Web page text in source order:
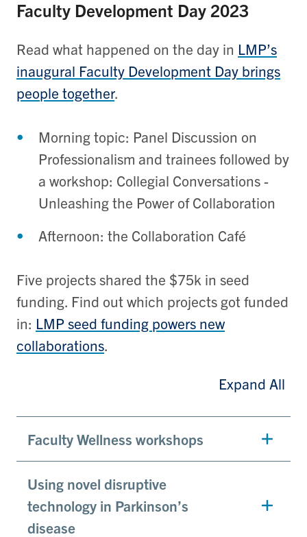
Faculty Development Day 2023
Read what happened on the day in LMP’s
inaugural Faculty Development Day brings
people together.
Morning topic: Panel Discussion on
Professionalism and trainees followed by
a workshop: Collegial Conversations -
Unleashing the Power of Collaboration
Afternoon: the Collaboration Café
Five projects shared the $75k in seed
funding. Find out which projects got funded
in: LMP seed funding powers new
collaborations.
Expand All
Faculty Wellness workshops
Using novel disruptive
technology in Parkinson’s
disease